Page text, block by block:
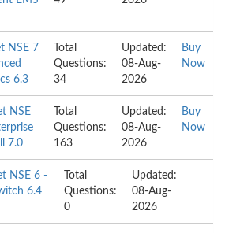
NSE 7
6.3
Total
Questions:
34
Updated:
08-Aug-
2026
Buy
Now
NSE
7.0
Total
Questions:
163
Updated:
08-Aug-
2026
Buy
Now
NSE 6 -
6.4
Total
Questions:
0
Updated:
08-Aug-
2026